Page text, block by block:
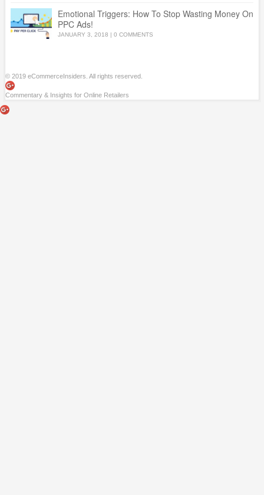
Emotional Triggers: How To Stop Wasting Money On
PPC Ads!
JANUARY 3, 2018 | 0 COMMENTS
© 2019 eCommerceInsiders. All rights reserved.
Commentary & Insights for Online Retailers